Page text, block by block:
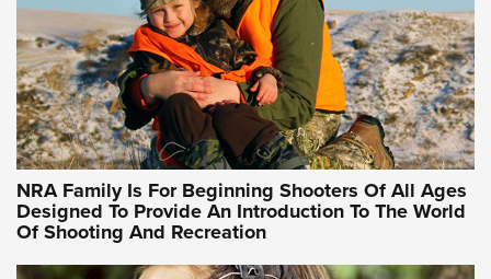
NRA Women | Beyond the Firing Line: How One Virginia
Women On Target Clinic is Building a Legacy
Idaho-Based Sportsmen’s Association Launches Innovative
Training Sessions | An Official Journal Of The NRA
NRA Hunters' Leadership Forum | Hunters and Beyond: NRA
Women Are All Under One Roof
NRA WOMEN ON TARGET® NRA WOMEN ON TARGET®
NRA Family Is For Beginning Shooters Of All Ages
Designed To Provide An Introduction To The World
Of Shooting And Recreation